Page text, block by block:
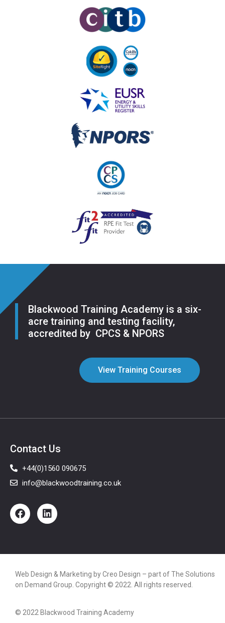
Blackwood Training Academy is a six-
acre training and testing facility,
accredited by CPCS & NPORS
View Training Courses
Contact Us
+44(0)1560 090675
info@blackwoodtraining.co.uk
Web Design & Marketing byCreo Design – part of The Solutions
on Demand Group . Copyright © 2022. All rights reserved.
© 2022 Blackwood Training Academy